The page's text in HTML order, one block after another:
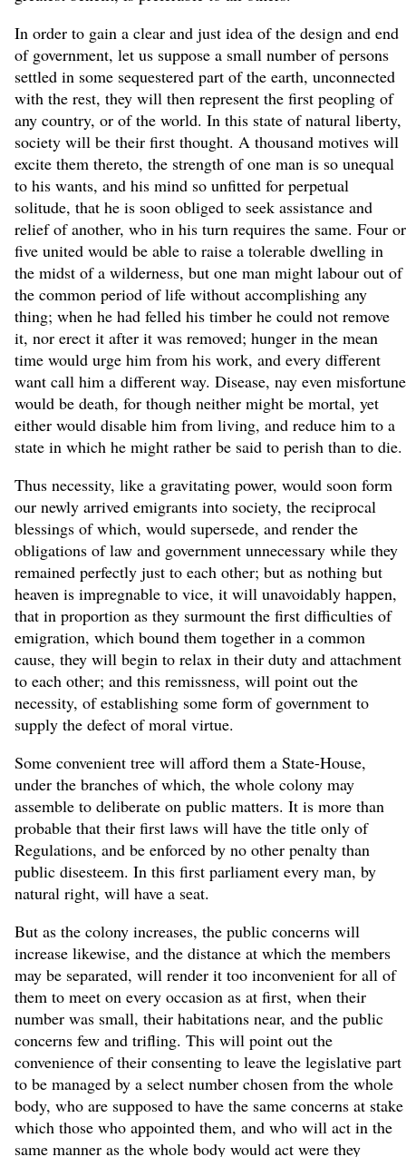
In order to gain a clear and just idea of the design and end
of government, let us suppose a small number of persons
settled in some sequestered part of the earth, unconnected
with the rest, they will then represent the first peopling of
any country, or of the world. In this state of natural liberty,
society will be their first thought. A thousand motives will
excite them thereto, the strength of one man is so unequal
to his wants, and his mind so unfitted for perpetual
solitude, that he is soon obliged to seek assistance and
relief of another, who in his turn requires the same. Four or
five united would be able to raise a tolerable dwelling in
the midst of a wilderness, but one man might labour out of
the common period of life without accomplishing any
thing; when he had felled his timber he could not remove
it, nor erect it after it was removed; hunger in the mean
time would urge him from his work, and every different
want call him a different way. Disease, nay even misfortune
would be death, for though neither might be mortal, yet
either would disable him from living, and reduce him to a
state in which he might rather be said to perish than to die.
Thus necessity, like a gravitating power, would soon form
our newly arrived emigrants into society, the reciprocal
blessings of which, would supersede, and render the
obligations of law and government unnecessary while they
remained perfectly just to each other; but as nothing but
heaven is impregnable to vice, it will unavoidably happen,
that in proportion as they surmount the first difficulties of
emigration, which bound them together in a common
cause, they will begin to relax in their duty and attachment
to each other; and this remissness, will point out the
necessity, of establishing some form of government to
supply the defect of moral virtue.
Some convenient tree will afford them a State-House,
under the branches of which, the whole colony may
assemble to deliberate on public matters. It is more than
probable that their first laws will have the title only of
Regulations, and be enforced by no other penalty than
public disesteem. In this first parliament every man, by
natural right, will have a seat.
But as the colony increases, the public concerns will
increase likewise, and the distance at which the members
may be separated, will render it too inconvenient for all of
them to meet on every occasion as at first, when their
number was small, their habitations near, and the public
concerns few and trifling. This will point out the
convenience of their consenting to leave the legislative part
to be managed by a select number chosen from the whole
body, who are supposed to have the same concerns at stake
which those who appointed them, and who will act in the
same manner as the whole body would act were they